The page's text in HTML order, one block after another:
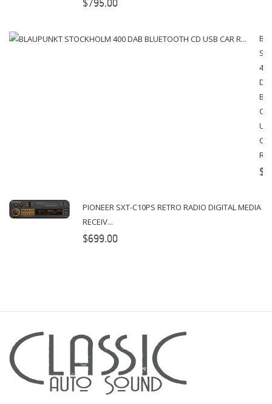
$795.00
400
CD
R...
PIONEER SXT-C10PS RETRO RADIO DIGITAL MEDIA
RECEIV...
$699.00